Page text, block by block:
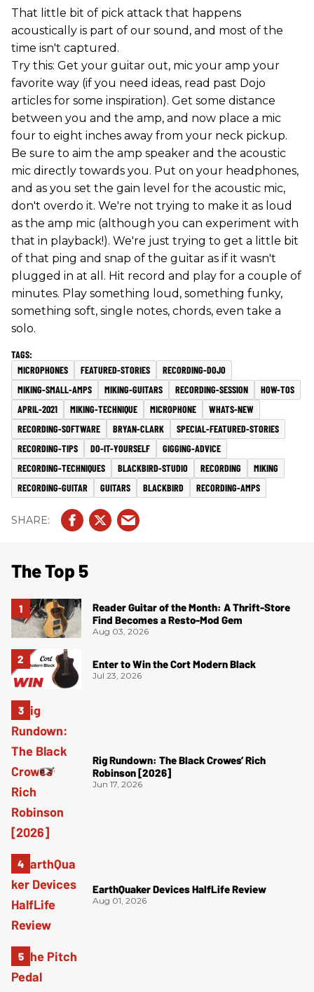
That little bit of pick attack that happens
acoustically is part of our sound, and most of the
time isn't captured.
Try this: Get your guitar out, mic your amp your
favorite way (if you need ideas, read past Dojo
articles for some inspiration). Get some distance
between you and the amp, and now place a mic
four to eight inches away from your neck pickup.
Be sure to aim the amp speaker and the acoustic
mic directly towards you. Put on your headphones,
and as you set the gain level for the acoustic mic,
don't overdo it. We're not trying to make it as loud
as the amp mic (although you can experiment with
that in playback!). We're just trying to get a little bit
of that ping and snap of the guitar as if it wasn't
plugged in at all. Hit record and play for a couple of
minutes. Play something loud, something funky,
something soft, single notes, chords, even take a
solo.
MICROPHONES FEATURED-STORIES
RECORDING-DOJO
MIKING-SMALL-AMPS
MIKING-GUITARS RECORDING-SESSION
HOW-TOS
APRIL-2021
MIKING-TECHNIQUE MICROPHONE
WHATS-NEW
RECORDING-SOFTWARE
BRYAN-CLARK
SPECIAL-FEATURED-STORIES
RECORDING-TIPS
DO-IT-YOURSELF
GIGGING-ADVICE
RECORDING-TECHNIQUES
BLACKBIRD-STUDIO RECORDING
MIKING
RECORDING-GUITAR
GUITARS BLACKBIRD RECORDING-AMPS
The Top 5
Reader Guitar of the Month: A Thrift-Store
Find Becomes a Resto-Mod Gem
Aug 03, 2026
Enter to Win the Cort Modern Black
Jul 23, 2026
Rig Rundown: The Black Crowes’ Rich
Robinson [2026]
Jun 17, 2026
EarthQuaker Devices HalfLife Review
Aug 01, 2026